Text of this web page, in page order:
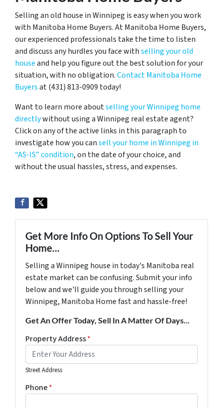
Selling an old house in Winnipeg is easy when you work
with Manitoba Home Buyers. At Manitoba Home Buyers,
our experienced professionals take the time to listen
and discuss any hurdles you face withselling your old
houseand help you figure out the best solution for your
situation, with no obligation.Contact Manitoba Home
Buyersat (431) 813-0909 today!
Want to learn more aboutselling your Winnipeg home
directlywithout using a Winnipeg real estate agent?
Click on any of the active links in this paragraph to
investigate how you cansell your home in Winnipeg in
“AS-IS” condition, on the date of your choice, and
without the usual hassles, stress, and expenses.
Get More Info On Options To Sell Your
Home...
Selling a Winnipeg house in today's Manitoba real
estate market can be confusing. Submit your info
below and we'll guide you through selling your
Winnipeg, Manitoba Home fast and hassle-free!
Get An Offer Today, Sell In A Matter Of Days...
Property Address*
Street Address
Phone*